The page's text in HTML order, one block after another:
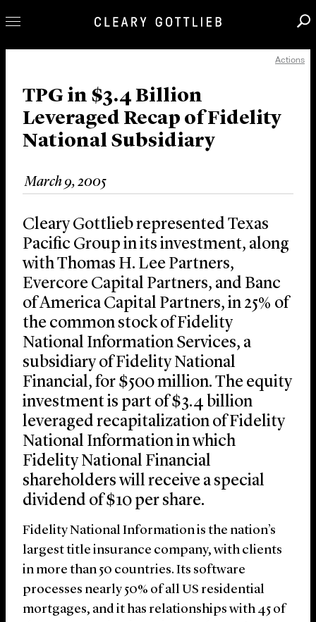
Our Practice
Innovation
Careers
News & Insights
About Us
Locations
Actions
TPG in $3.4 Billion
Leveraged Recap of Fidelity
National Subsidiary
March 9, 2005
Cleary Gottlieb represented Texas
Pacific Group in its investment, along
with Thomas H. Lee Partners,
Evercore Capital Partners, and Banc
of America Capital Partners, in 25% of
the common stock of Fidelity
National Information Services, a
subsidiary of Fidelity National
Financial, for $500 million. The equity
investment is part of $3.4 billion
leveraged recapitalization of Fidelity
National Information in which
Fidelity National Financial
shareholders will receive a special
dividend of $10 per share.
Fidelity National Information is the nation’s
largest title insurance company, with clients
in more than 50 countries. Its software
processes nearly 50% of all US residential
mortgages, and it has relationships with 45 of